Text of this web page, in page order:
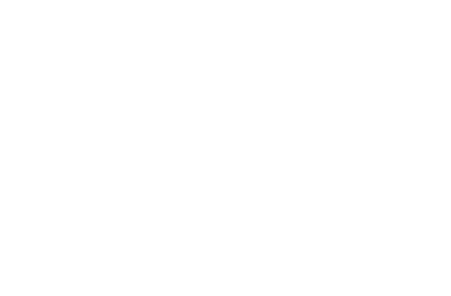
updates—plus a
One winner